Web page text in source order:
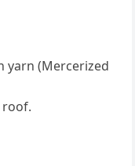
yarn (Mercerized
roof.